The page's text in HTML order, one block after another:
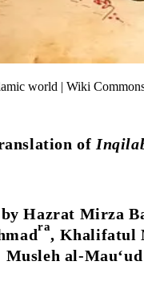
world | Wiki
of
by Hazrat Mirza
ra, Khalifatul
Musleh al-Mau‘ud